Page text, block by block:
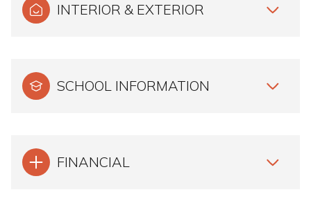
INTERIOR & EXTERIOR
SCHOOL INFORMATION
FINANCIAL